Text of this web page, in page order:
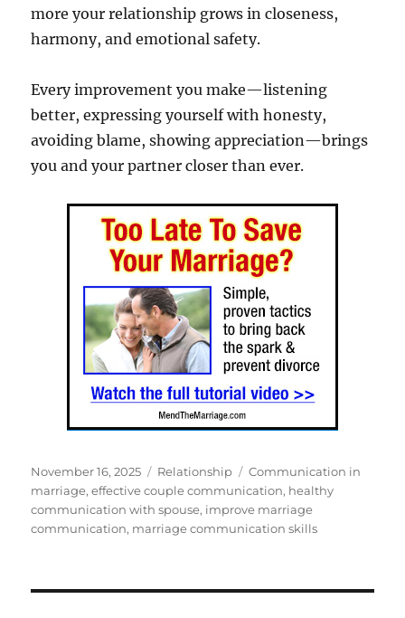
more your relationship grows in closeness,
harmony, and emotional safety.
Every improvement you make—listening
better, expressing yourself with honesty,
avoiding blame, showing appreciation—brings
you and your partner closer than ever.
Posted
on
November 16, 2025 Categories
Relationship Tags
Communication in
marriage,effective couple communication, healthy
communication with spouse, improve marriage
communication, marriage communication skills